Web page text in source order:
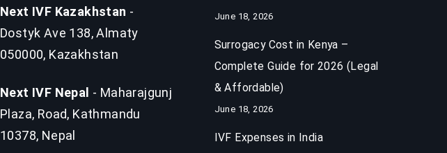
Next IVF Kazakhstan -
Dostyk Ave 138, Almaty
050000, Kazakhstan
Next IVF Nepal - Maharajgunj
Plaza, Road, Kathmandu
10378, Nepal
June 18, 2026
Surrogacy Cost in Kenya –
Complete Guide for 2026 (Legal
& Affordable)
June 18, 2026
IVF Expenses in India​